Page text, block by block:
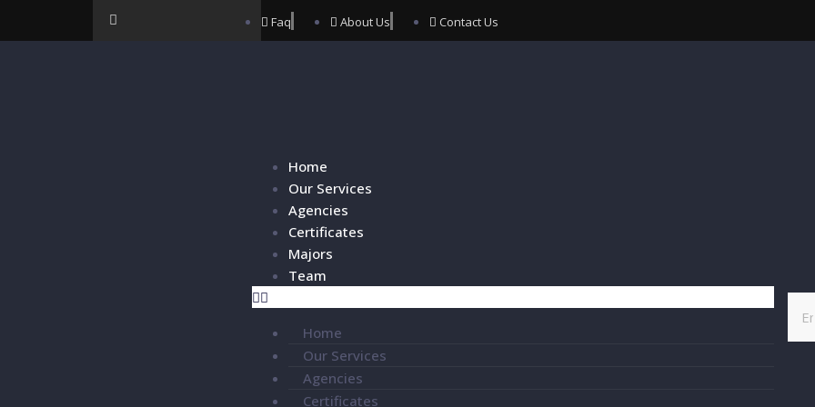
Faq About Us Contact Us
Home
Our Services
Agencies
Certificates
Majors
Team
Home
Our Services
Agencies
Certificates